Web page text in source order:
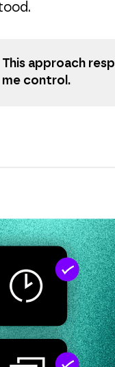
This approach
me control.